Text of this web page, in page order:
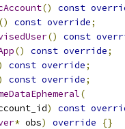
() const
() const override;
() const
() const override;
const override;
const override;
(
) const
* obs) override
{}